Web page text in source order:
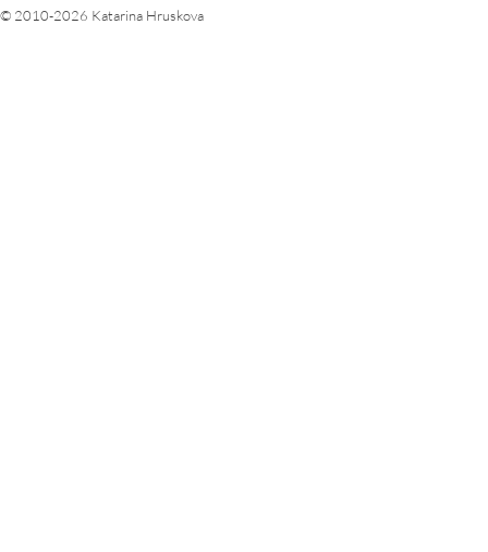
© 2010-2026 Katarina Hruskova